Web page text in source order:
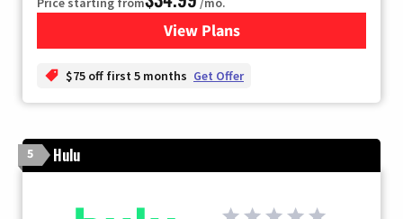
View Plansfor YouTube TV
$75 off first 5 months Get Offer
5 Hulu